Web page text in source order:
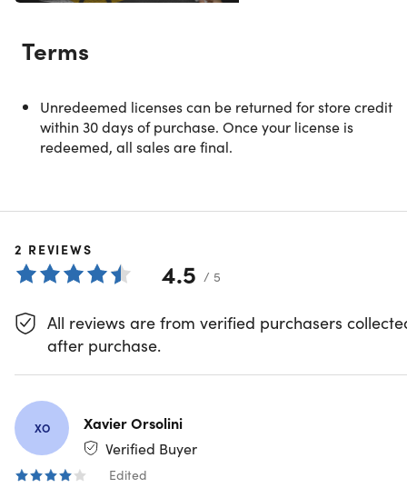
Joe Parys | Best-Selling Instructor Proudly Serving
500,000+ Students
4.3/5 Instructor Rating: ★ ★ ★ ★★
★
Joe Parys is a best-selling instructor, certified life coach,
professional motivational speaker, entrepreneur,
coach! His main areas of expertise are teaching,
coaching, public speaking, personal development,
personal transformation, the human mind, maximizing
human potential, motivation and goal setting.
Show More
Terms
Unredeemed licenses can be returned for store credit
within 30 days of purchase. Once your license is
redeemed, all sales are final.
2 REVIEWS
4.5 / 5
All reviews are from verified purchasers
after purchase.
XO
Xavier Orsolini
Verified Buyer
Edited